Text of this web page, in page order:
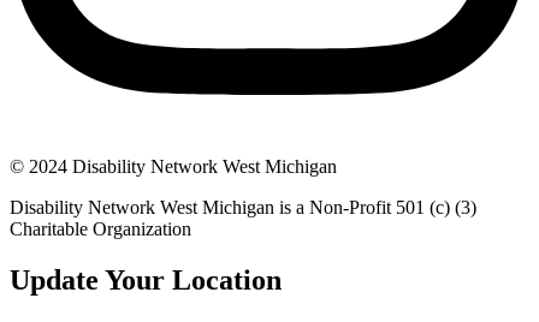
© 2024 Disability Network West Michigan
Disability Network West Michigan is a Non-Profit 501 (c) (3)
Charitable Organization
Update Your Location